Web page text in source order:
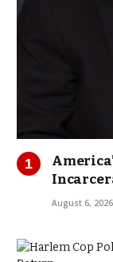
August 6, 2026